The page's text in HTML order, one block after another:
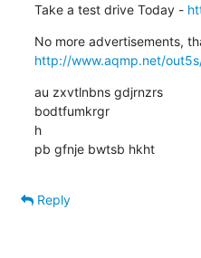
Take a test drive Today -
http://www.aqmp.net/
au zxvtlnbns gdjrnzrs
bodtfumkrgr
h
pb gfnje bwtsb hkht
Reply